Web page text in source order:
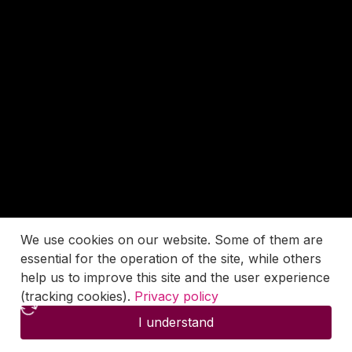
We use cookies on our website. Some of them are
essential for the operation of the site, while others
help us to improve this site and the user experience
(tracking cookies). Privacy policy
I understand